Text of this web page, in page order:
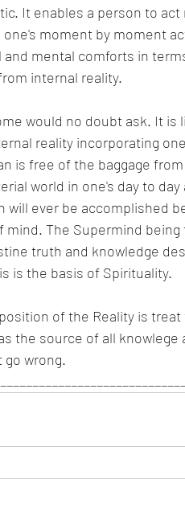
It enables a person to
moment by moment
and mental comforts in
internal reality.
would no doubt ask. It
reality incorporating
is free of the baggage
world in one's day to
will ever be accomplished
mind. The Supermind
truth and knowledge
is the basis of Spirituality.
of the Reality is
the source of all
go wrong.